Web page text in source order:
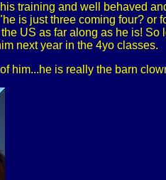
training and well behaved
is just three coming four? or
US as far along as he is! So
next year in the 4yo classes.
him...he is really the barn